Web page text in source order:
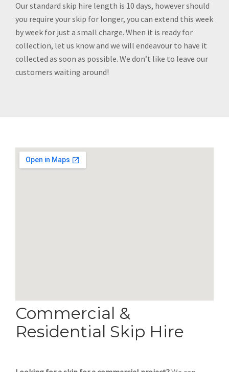
Our standard skip hire length is 10 days, however should
you require your skip for longer, you can extend this week
by week for just a small charge. When it is ready for
collection, let us know and we will endeavour to have it
collected as soon as possible. We don’t like to leave our
customers waiting around!
Commercial &
Residential Skip Hire